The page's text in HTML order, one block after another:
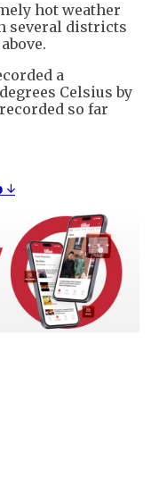
hot weather
several districts
a
Celsius by
so far
↓